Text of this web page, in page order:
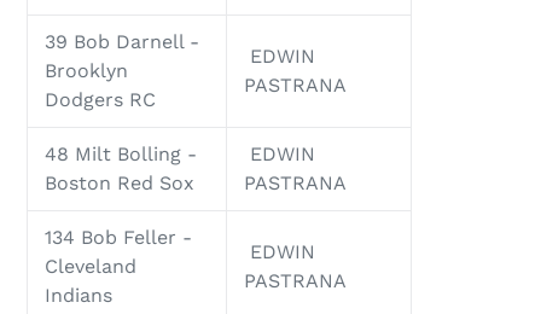
39 Bob Darnell -
Brooklyn
Dodgers RC
EDWIN
PASTRANA
48 Milt Bolling -
Boston Red Sox
EDWIN
PASTRANA
134 Bob Feller -
Cleveland
Indians
EDWIN
PASTRANA